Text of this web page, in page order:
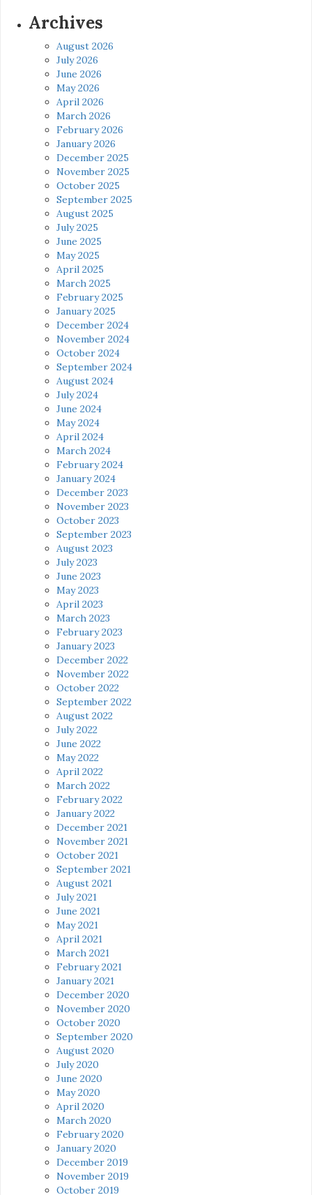
Archives
August 2026
July 2026
June 2026
May 2026
April 2026
March 2026
February 2026
January 2026
December 2025
November 2025
October 2025
September 2025
August 2025
July 2025
June 2025
May 2025
April 2025
March 2025
February 2025
January 2025
December 2024
November 2024
October 2024
September 2024
August 2024
July 2024
June 2024
May 2024
April 2024
March 2024
February 2024
January 2024
December 2023
November 2023
October 2023
September 2023
August 2023
July 2023
June 2023
May 2023
April 2023
March 2023
February 2023
January 2023
December 2022
November 2022
October 2022
September 2022
August 2022
July 2022
June 2022
May 2022
April 2022
March 2022
February 2022
January 2022
December 2021
November 2021
October 2021
September 2021
August 2021
July 2021
June 2021
May 2021
April 2021
March 2021
February 2021
January 2021
December 2020
November 2020
October 2020
September 2020
August 2020
July 2020
June 2020
May 2020
April 2020
March 2020
February 2020
January 2020
December 2019
November 2019
October 2019